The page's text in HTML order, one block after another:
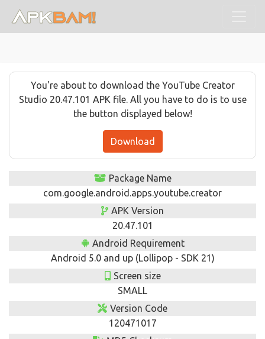
You're about to download the YouTube Creator
Studio 20.47.101 APK file. All you have to do is to use
the button displayed below!
Download
Package Name
com.google.android.apps.youtube.creator
APK Version
20.47.101
Android Requirement
Android 5.0 and up (Lollipop - SDK 21)
Screen size
SMALL
Version Code
120471017